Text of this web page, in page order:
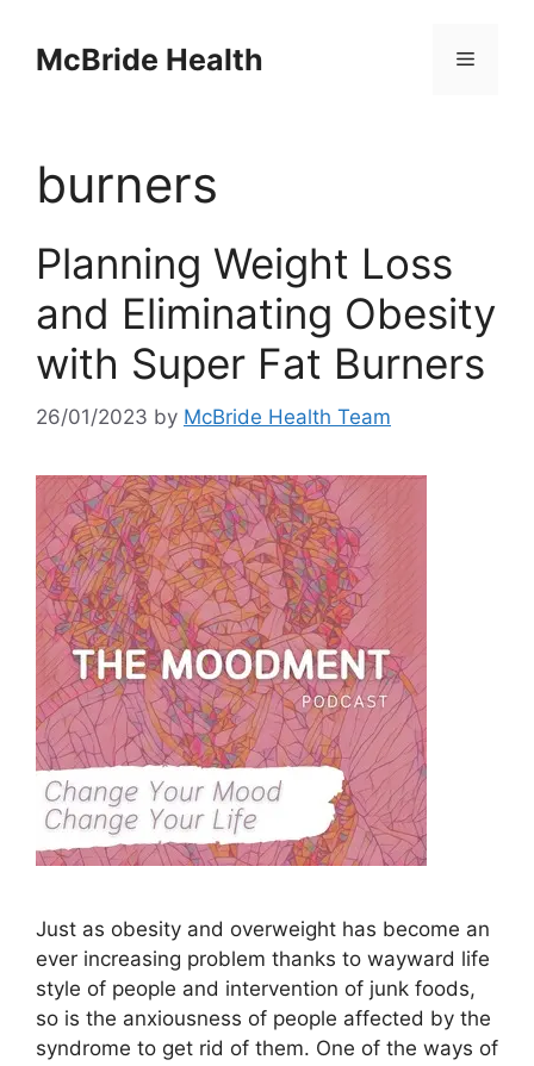
contentMcBride Health Menu
burners
Planning Weight Loss
and Eliminating Obesity
with Super Fat Burners
26/01/2023 by McBride Health Team
Just as obesity and overweight has become an
ever increasing problem thanks to wayward life
style of people and intervention of junk foods,
so is the anxiousness of people affected by the
syndrome to get rid of them. One of the ways of